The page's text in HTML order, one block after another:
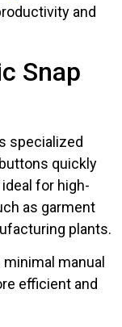
and
Snap
specialized
quickly
for high-
as garment
plants.
manual
efficient and